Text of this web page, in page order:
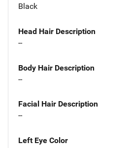
Black
Head Hair Description
--
Body Hair Description
--
Facial Hair Description
--
Left Eye Color